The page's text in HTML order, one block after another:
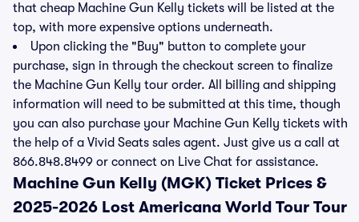
that cheap Machine Gun Kelly tickets will be listed at the
top, with more expensive options underneath.
Upon clicking the "Buy" button to complete your
purchase, sign in through the checkout screen to finalize
the Machine Gun Kelly tour order. All billing and shipping
information will need to be submitted at this time, though
you can also purchase your Machine Gun Kelly tickets with
the help of a Vivid Seats sales agent. Just give us a call at
866.848.8499 or connect on Live Chat for assistance.
Machine Gun Kelly (MGK) Ticket Prices &
2025-2026 Lost Americana World Tour Tour